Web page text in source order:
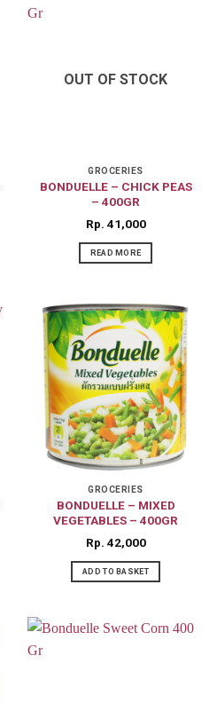
OUT OF STOCK
GROCERIES
BONDUELLE – CHICK PEAS
– 400GR
Rp 41,000
READ MORE
GROCERIES
BONDUELLE – MIXED
VEGETABLES – 400GR
Rp 42,000
ADD TO BASKET